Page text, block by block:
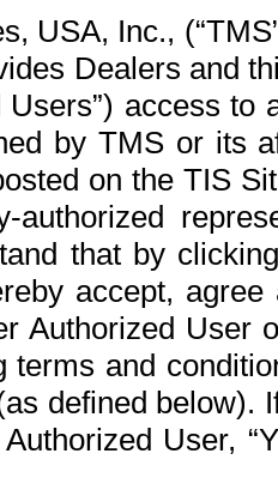
USA, Inc.,
Dealers and
Users”) access
by TMS or its
on the TIS
authorized
that by
accept,
Authorized User
terms and
defined below).
User,